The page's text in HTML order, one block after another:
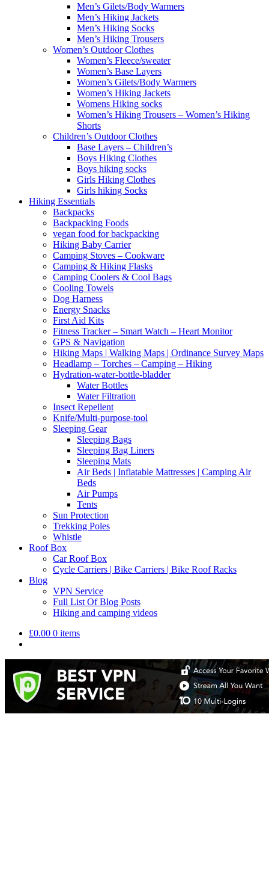
Men’s Gilets/Body Warmers
Men’s Hiking Jackets
Men’s Hiking Socks
Men’s Hiking Trousers
Women’s Outdoor Clothes
Women’s Fleece/sweater
Women’s Base Layers
Women’s Gilets/Body Warmers
Women’s Hiking Jackets
Womens Hiking socks
Women’s Hiking Trousers – Women’s Hiking
Shorts
Children’s Outdoor Clothes
Base Layers – Children’s
Boys Hiking Clothes
Boys hiking socks
Girls Hiking Clothes
Girls hiking Socks
Hiking Essentials
Backpacks
Backpacking Foods
vegan food for backpacking
Hiking Baby Carrier
Camping Stoves – Cookware
Camping & Hiking Flasks
Camping Coolers & Cool Bags
Cooling Towels
Dog Harness
Energy Snacks
First Aid Kits
Fitness Tracker – Smart Watch – Heart Monitor
GPS & Navigation
Hiking Maps | Walking Maps | Ordinance Survey Maps
Headlamp – Torches – Camping – Hiking
Hydration-water-bottle-bladder
Water Bottles
Water Filtration
Insect Repellent
Knife/Multi-purpose-tool
Sleeping Gear
Sleeping Bags
Sleeping Bag Liners
Sleeping Mats
Air Beds | Inflatable Mattresses | Camping Air
Beds
Air Pumps
Tents
Sun Protection
Trekking Poles
Whistle
Roof Box
Car Roof Box
Cycle Carriers | Bike Carriers | Bike Roof Racks
Blog
VPN Service
Full List Of Blog Posts
Hiking and camping videos
£0.00 0 items